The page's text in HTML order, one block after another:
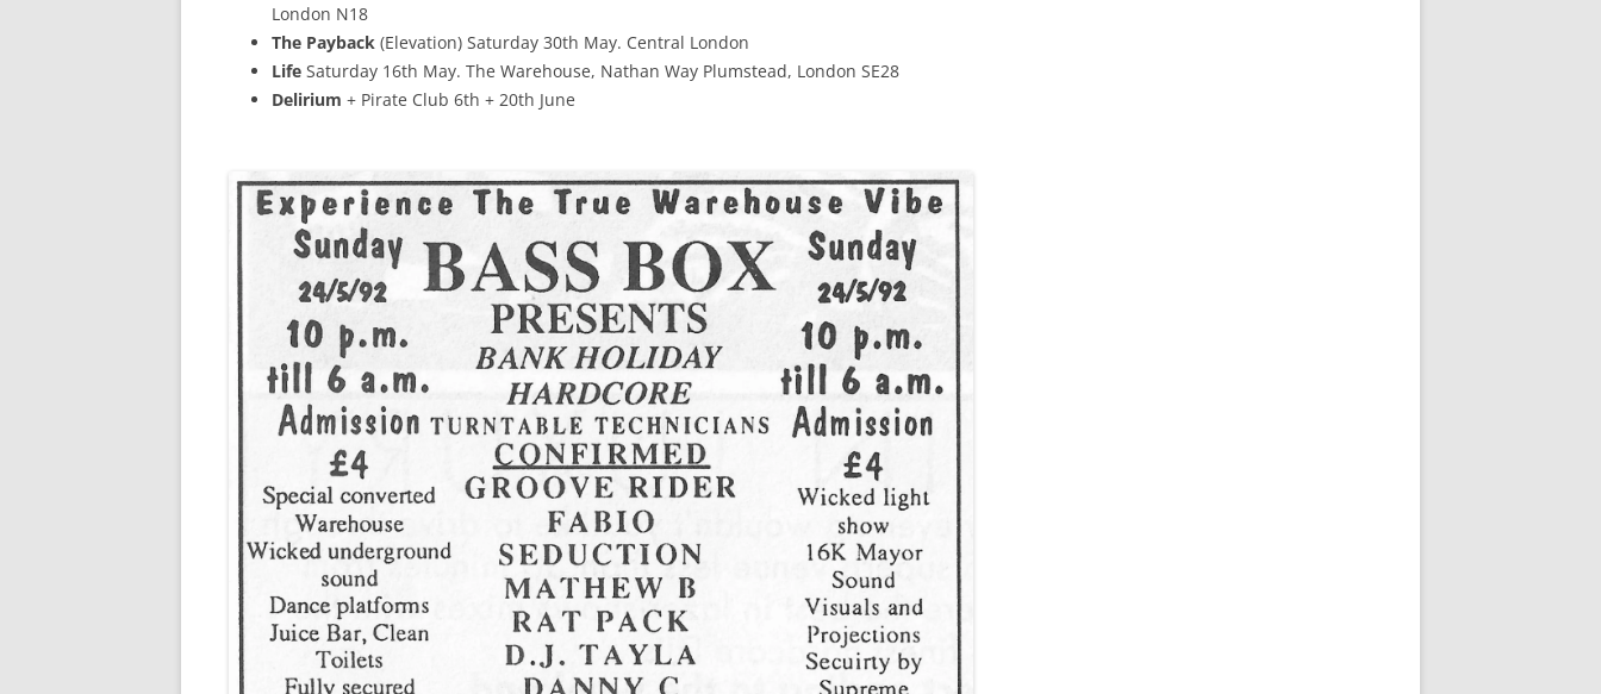
London N18
The Payback (Elevation) Saturday 30th May. Central London
Life Saturday 16th May. The Warehouse, Nathan Way Plumstead, London SE28
Delirium + Pirate Club 6th + 20th June